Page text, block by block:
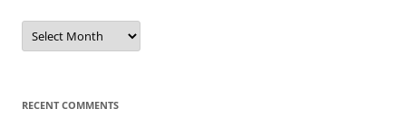
Archives
RECENT COMMENTS